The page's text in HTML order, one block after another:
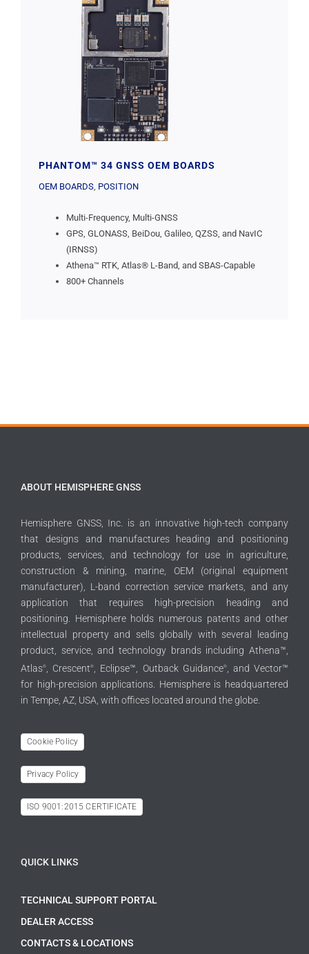
PHANTOM™ 34 GNSS OEM BOARDS
OEM BOARDS, POSITION
Multi-Frequency, Multi-GNSS
GPS, GLONASS, BeiDou, Galileo, QZSS, and NavIC
(IRNSS)
Athena™ RTK, Atlas® L-Band, and SBAS-Capable
800+ Channels
ABOUT HEMISPHERE GNSS
Hemisphere GNSS, Inc. is an innovative high-tech company
that designs and manufactures heading and positioning
products, services, and technology for use in agriculture,
construction & mining, marine, OEM (original equipment
manufacturer), L-band correction service markets, and any
application that requires high-precision heading and
positioning. Hemisphere holds numerous patents and other
intellectual property and sells globally with several leading
product, service, and technology brands including Athena™,
Atlas®, Crescent® , Eclipse™, Outback Guidance®, and Vector™
for high-precision applications. Hemisphere is headquartered
in Tempe, AZ, USA, with offices located around the globe.
Cookie Policy
Privacy Policy
ISO 9001:2015 CERTIFICATE
QUICK LINKS
TECHNICAL SUPPORT PORTAL
DEALER ACCESS
CONTACTS & LOCATIONS